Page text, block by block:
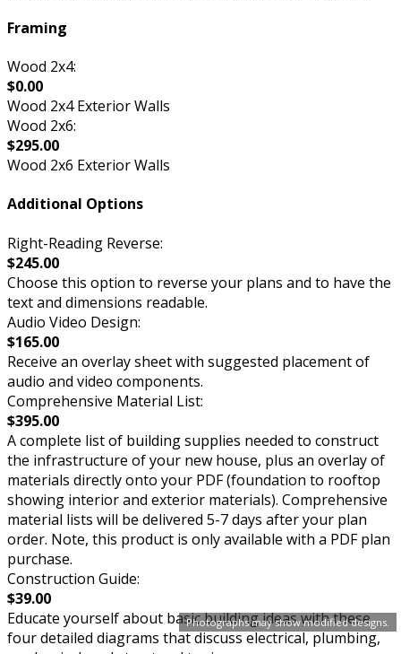
Photographs may show modified designs.
Framing
Wood 2x4:
$0.00
Wood 2x4 Exterior Walls
Wood 2x6:
$295.00
Wood 2x6 Exterior Walls
Additional Options
Right-Reading Reverse:
$245.00
Choose this option to reverse your plans and to have the
text and dimensions readable.
Audio Video Design:
$165.00
Receive an overlay sheet with suggested placement of
audio and video components.
Comprehensive Material List:
$395.00
A complete list of building supplies needed to construct
the infrastructure of your new house, plus an overlay of
materials directly onto your PDF (foundation to rooftop
showing interior and exterior materials). Comprehensive
material lists will be delivered 5-7 days after your plan
order. Note, this product is only available with a PDF plan
purchase.
Construction Guide:
$39.00
Educate yourself about basic building ideas with these
four detailed diagrams that discuss electrical, plumbing,